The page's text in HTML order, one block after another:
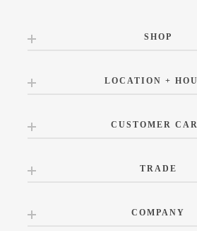
SHOP
LOCATION +
CUSTOMER
TRADE
COMPANY